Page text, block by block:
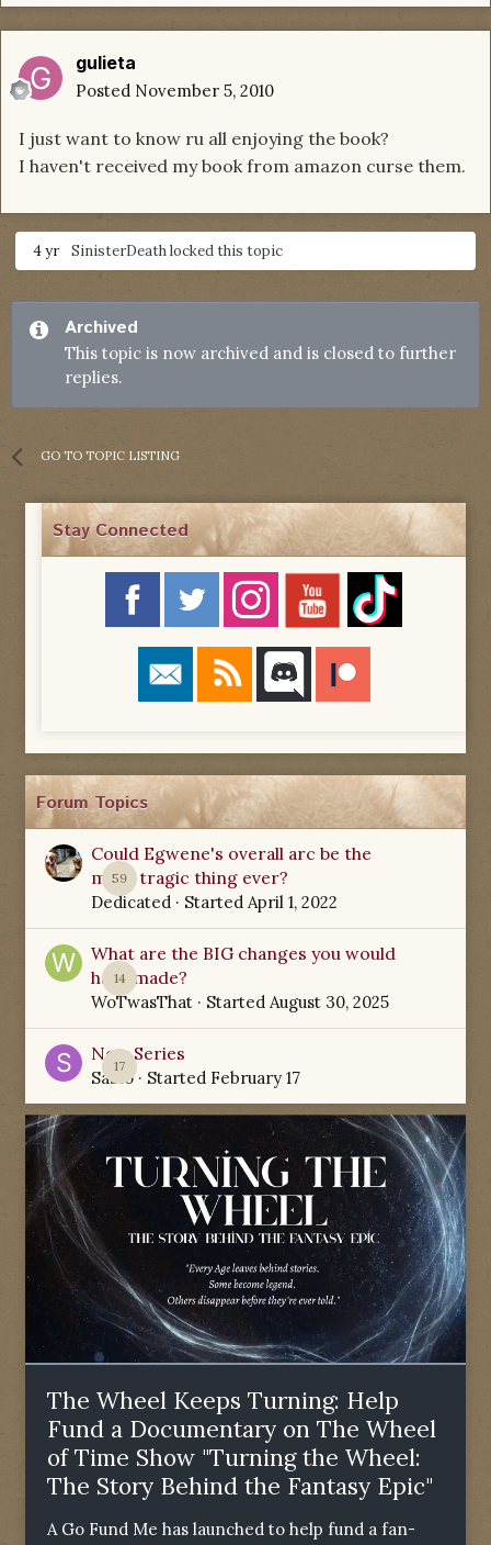
gulieta
Posted November 5, 2010
I just want to know ru all enjoying the book?
I haven't received my book from amazon curse them.
4 yr SinisterDeathlocked this topic
Archived
This topic is now archived and is closed to further
replies.
GO TO TOPIC LISTING
Stay Connected
Forum Topics
59
Could Egwene's overall arc be the
most tragic thing ever?
Dedicated · Started April 1, 2022
14
What are the BIG changes you would
have made?
WoTwasThat · Started August 30, 2025
17
New Series
Sabio· Started February 17
The Wheel Keeps Turning: Help
Fund a Documentary on The Wheel
of Time Show "Turning the Wheel:
The Story Behind the Fantasy Epic"
A Go Fund Me has launched to help fund a fan-